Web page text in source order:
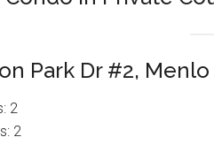
Park Dr #2,
2
2